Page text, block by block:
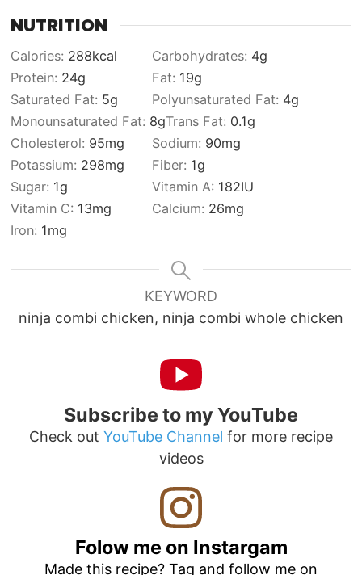
NUTRITION
Calories: 288kcal Carbohydrates: 4g
Protein: 24g Fat: 19g
Saturated Fat: 5g Polyunsaturated Fat: 4g
Monounsaturated Fat: 8gTrans Fat: 0.1g
Cholesterol: 95mg Sodium: 90mg
Potassium: 298mg Fiber: 1g
Sugar: 1g Vitamin A: 182IU
Vitamin C: 13mg Calcium: 26mg
Iron: 1mg
KEYWORD
ninja combi chicken, ninja combi whole chicken
Subscribe to my YouTube
Check out YouTube Channel for more recipe
videos
Folow me on Instargam
Made this recipe? Tag and follow me on